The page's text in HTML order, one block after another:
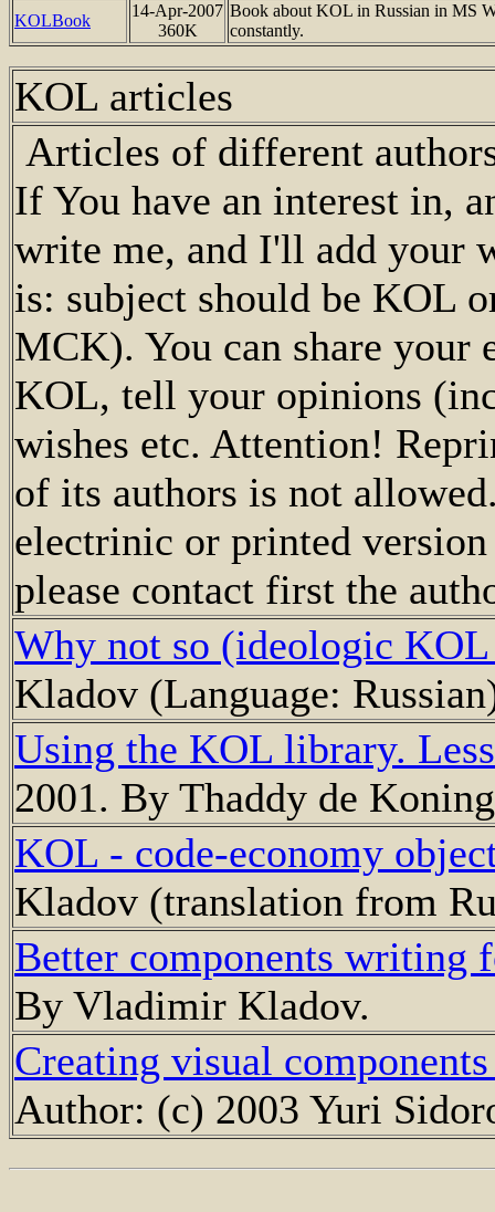
KOLBook
14-Apr-2007
360K
Book about KOL in Russian in MS
constantly.
KOL articles
Articles of different
If You have an interest in,
write me, and I'll add your
is: subject should be KOL
MCK). You can share your
KOL, tell your opinions
wishes etc. Attention!
of its authors is not
electrinic or printed
please contact first the
Why not so (ideologic
Kladov (Language:
Using the KOL library.
2001. By Thaddy de
KOL - code-economy
Kladov (translation from
Better components writing
By Vladimir Kladov.
Creating visual
Author: (с) 2003 Yuri